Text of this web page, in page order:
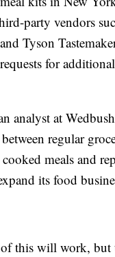
party vendors
Tyson
for additional
analyst at
regular
meals and
its food
this will work, but